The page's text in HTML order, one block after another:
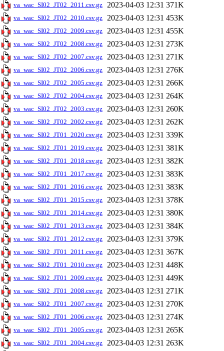
va_wac_SI02_JT02_2011.csv.gz 2023-04-03 12:31 371K
va_wac_SI02_JT02_2010.csv.gz 2023-04-03 12:31 453K
va_wac_SI02_JT02_2009.csv.gz 2023-04-03 12:31 455K
va_wac_SI02_JT02_2008.csv.gz 2023-04-03 12:31 273K
va_wac_SI02_JT02_2007.csv.gz 2023-04-03 12:31 271K
va_wac_SI02_JT02_2006.csv.gz 2023-04-03 12:31 276K
va_wac_SI02_JT02_2005.csv.gz 2023-04-03 12:31 266K
va_wac_SI02_JT02_2004.csv.gz 2023-04-03 12:31 264K
va_wac_SI02_JT02_2003.csv.gz 2023-04-03 12:31 260K
va_wac_SI02_JT02_2002.csv.gz 2023-04-03 12:31 262K
va_wac_SI02_JT01_2020.csv.gz 2023-04-03 12:31 339K
va_wac_SI02_JT01_2019.csv.gz 2023-04-03 12:31 381K
va_wac_SI02_JT01_2018.csv.gz 2023-04-03 12:31 382K
va_wac_SI02_JT01_2017.csv.gz 2023-04-03 12:31 383K
va_wac_SI02_JT01_2016.csv.gz 2023-04-03 12:31 383K
va_wac_SI02_JT01_2015.csv.gz 2023-04-03 12:31 378K
va_wac_SI02_JT01_2014.csv.gz 2023-04-03 12:31 380K
va_wac_SI02_JT01_2013.csv.gz 2023-04-03 12:31 384K
va_wac_SI02_JT01_2012.csv.gz 2023-04-03 12:31 379K
va_wac_SI02_JT01_2011.csv.gz 2023-04-03 12:31 367K
va_wac_SI02_JT01_2010.csv.gz 2023-04-03 12:31 448K
va_wac_SI02_JT01_2009.csv.gz 2023-04-03 12:31 449K
va_wac_SI02_JT01_2008.csv.gz 2023-04-03 12:31 271K
va_wac_SI02_JT01_2007.csv.gz 2023-04-03 12:31 270K
va_wac_SI02_JT01_2006.csv.gz 2023-04-03 12:31 274K
va_wac_SI02_JT01_2005.csv.gz 2023-04-03 12:31 265K
va_wac_SI02_JT01_2004.csv.gz 2023-04-03 12:31 263K